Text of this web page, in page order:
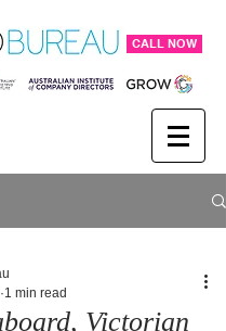
CALL NOW
Victorian
1 min read